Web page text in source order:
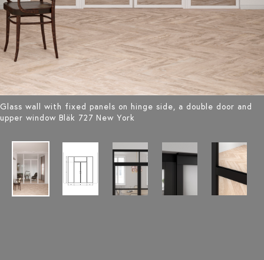
Glass wall with fixed panels on hinge side, a double door and
upper window Bläk 727 New York